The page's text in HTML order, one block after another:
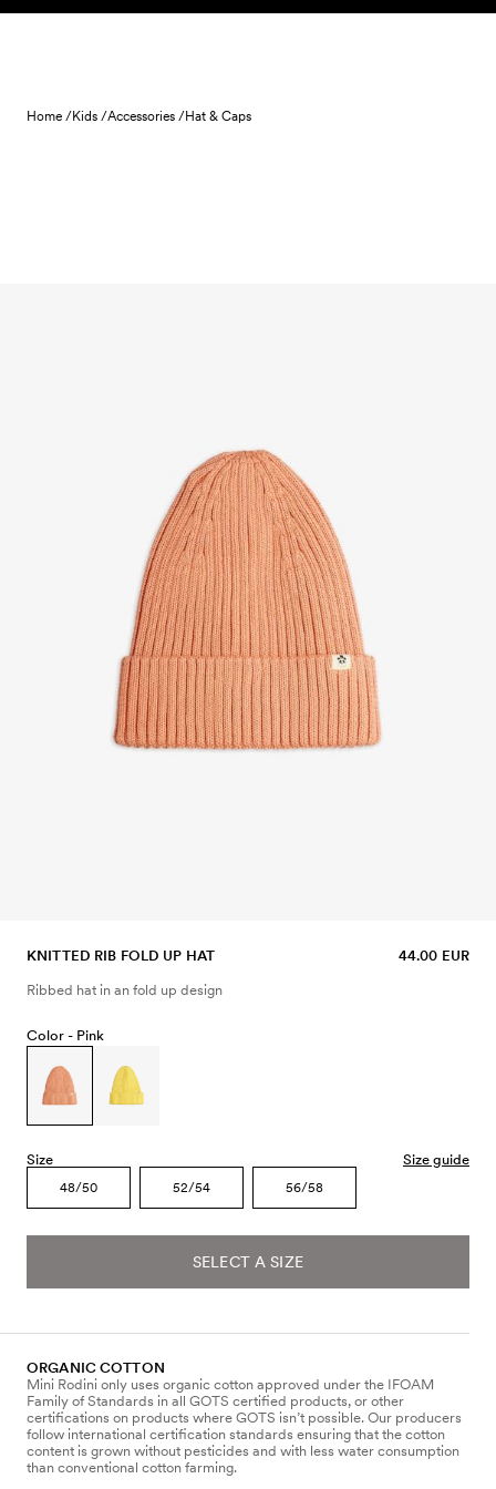
Skip to content
Home /Kids /Accessories /Hat & Caps
KNITTED RIB FOLD UP HAT 44.00 EUR
Ribbed hat in an fold up design
Color - Pink
Size Size guide
48/50 52/54 56/58
SELECT A SIZE
ORGANIC COTTON
Mini Rodini only uses organic cotton approved under the IFOAM
Family of Standards in all GOTS certified products, or other
certifications on products where GOTS isn’t possible. Our producers
follow international certification standards ensuring that the cotton
content is grown without pesticides and with less water consumption
than conventional cotton farming.